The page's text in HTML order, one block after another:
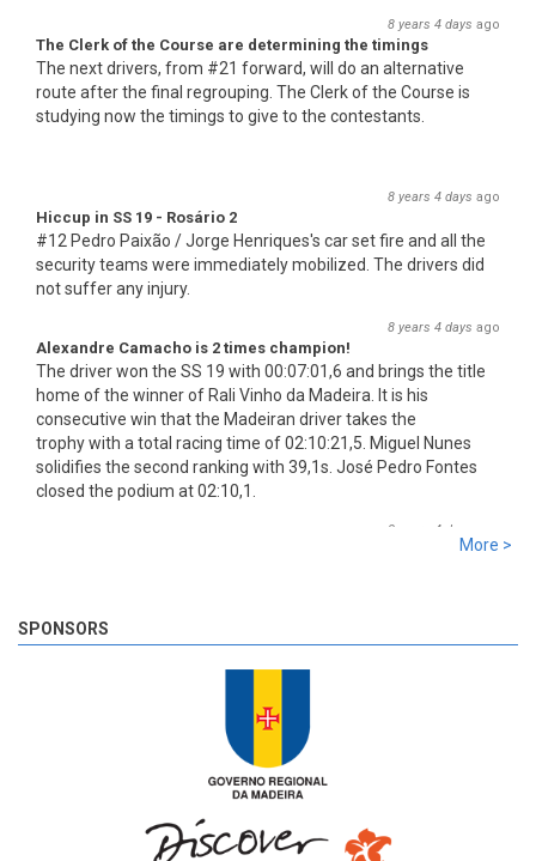
8 years 4 days ago
The Clerk of the Course are determining the timings
The next drivers, from #21 forward, will do an alternative
route after the final regrouping. The Clerk of the Course is
studying now the timings to give to the contestants.
8 years 4 days ago
Hiccup in SS 19 - Rosário 2
#12 Pedro Paixão / Jorge Henriques's car set fire and all the
security teams were immediately mobilized. The drivers did
not suffer any injury.
8 years 4 days ago
Alexandre Camacho is 2 times champion!
The driver won the SS 19 with 00:07:01,6 and brings the title
home of the winner of Rali Vinho da Madeira. It is his
consecutive win that the Madeiran driver takes the
trophy with a total racing time of 02:10:21,5. Miguel Nunes
solidifies the second ranking with 39,1s. José Pedro Fontes
closed the podium at 02:10,1.
8 years 4 days
More >
SPONSORS